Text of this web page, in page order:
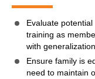
Evaluate
training as
with
Ensure family is
need to maintain